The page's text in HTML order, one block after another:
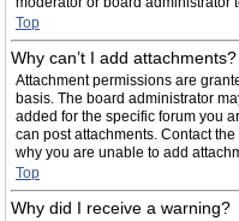
Top
Why can’t I add attachments?
Attachment permissions are
basis. The board administrator
added for the specific forum you
can post attachments. Contact
why you are unable to add
Top
Why did I receive a warning?